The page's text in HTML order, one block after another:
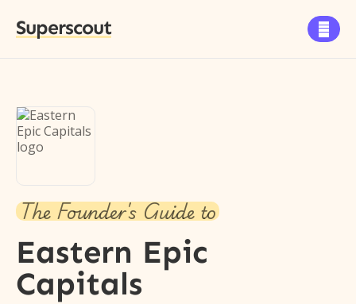
Superscout 
The Founder's Guide to
Eastern Epic
Capitals